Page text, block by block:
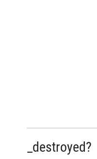
_destroyed?